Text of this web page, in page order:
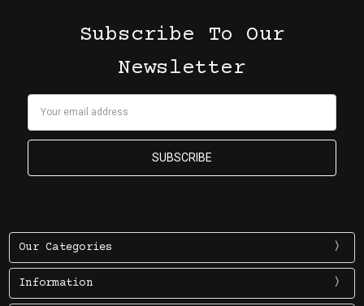
Subscribe To Our
Newsletter
Our Categories
Information